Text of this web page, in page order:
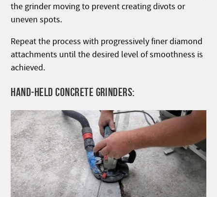
the grinder moving to prevent creating divots or
uneven spots.
Repeat the process with progressively finer diamond
attachments until the desired level of smoothness is
achieved.
HAND-HELD CONCRETE GRINDERS: